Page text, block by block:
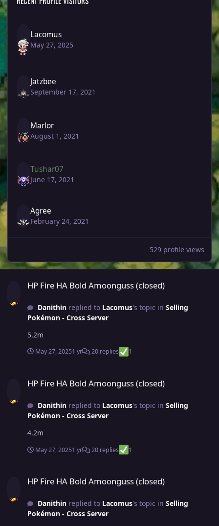
Lacomus
May 27, 2025
Jatzbee
September 17, 2021
Marlor
August 1, 2021
Tushar07
June 17, 2021
Agree
February 24, 2021
529 profile views
HP Fire HA Bold Amoonguss (closed)
Danithinreplied to Lacomus's topic in Selling
Pokémon - Cross Server
5.2m
May 27, 20251 yr 20 replies 1
HP Fire HA Bold Amoonguss (closed)
Danithinreplied to Lacomus's topic in Selling
Pokémon - Cross Server
4.2m
May 27, 20251 yr 20 replies 1
HP Fire HA Bold Amoonguss (closed)
Danithinreplied to Lacomus's topic in Selling
Pokémon - Cross Server